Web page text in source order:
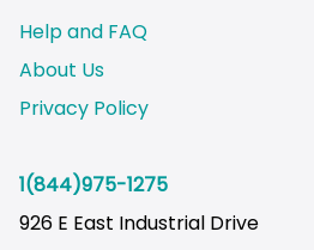
Help and FAQ
About Us
Privacy Policy
1(844)975-1275
926 E East Industrial Drive